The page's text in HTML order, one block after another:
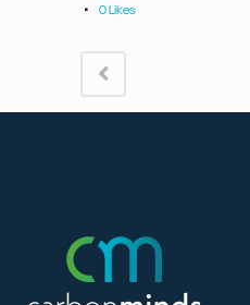
0Likes